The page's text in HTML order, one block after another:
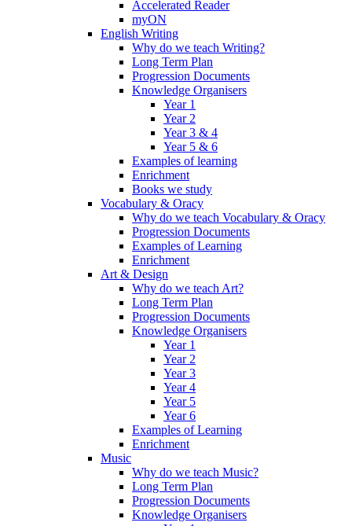
Accelerated Reader
myON
English Writing
Why do we teach Writing?
Long Term Plan
Progression Documents
Knowledge Organisers
Year 1
Year 2
Year 3 & 4
Year 5 & 6
Examples of learning
Enrichment
Books we study
Vocabulary & Oracy
Why do we teach Vocabulary & Oracy
Progression Documents
Examples of Learning
Enrichment
Art & Design
Why do we teach Art?
Long Term Plan
Progression Documents
Knowledge Organisers
Year 1
Year 2
Year 3
Year 4
Year 5
Year 6
Examples of Learning
Enrichment
Music
Why do we teach Music?
Long Term Plan
Progression Documents
Knowledge Organisers